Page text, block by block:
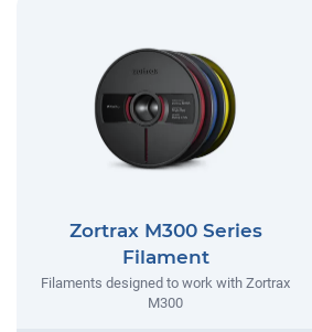
Zortrax M300 Series
Filament
Filaments designed to work with Zortrax
M300